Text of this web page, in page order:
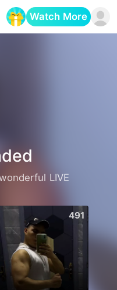
Watch More
LIVE
491